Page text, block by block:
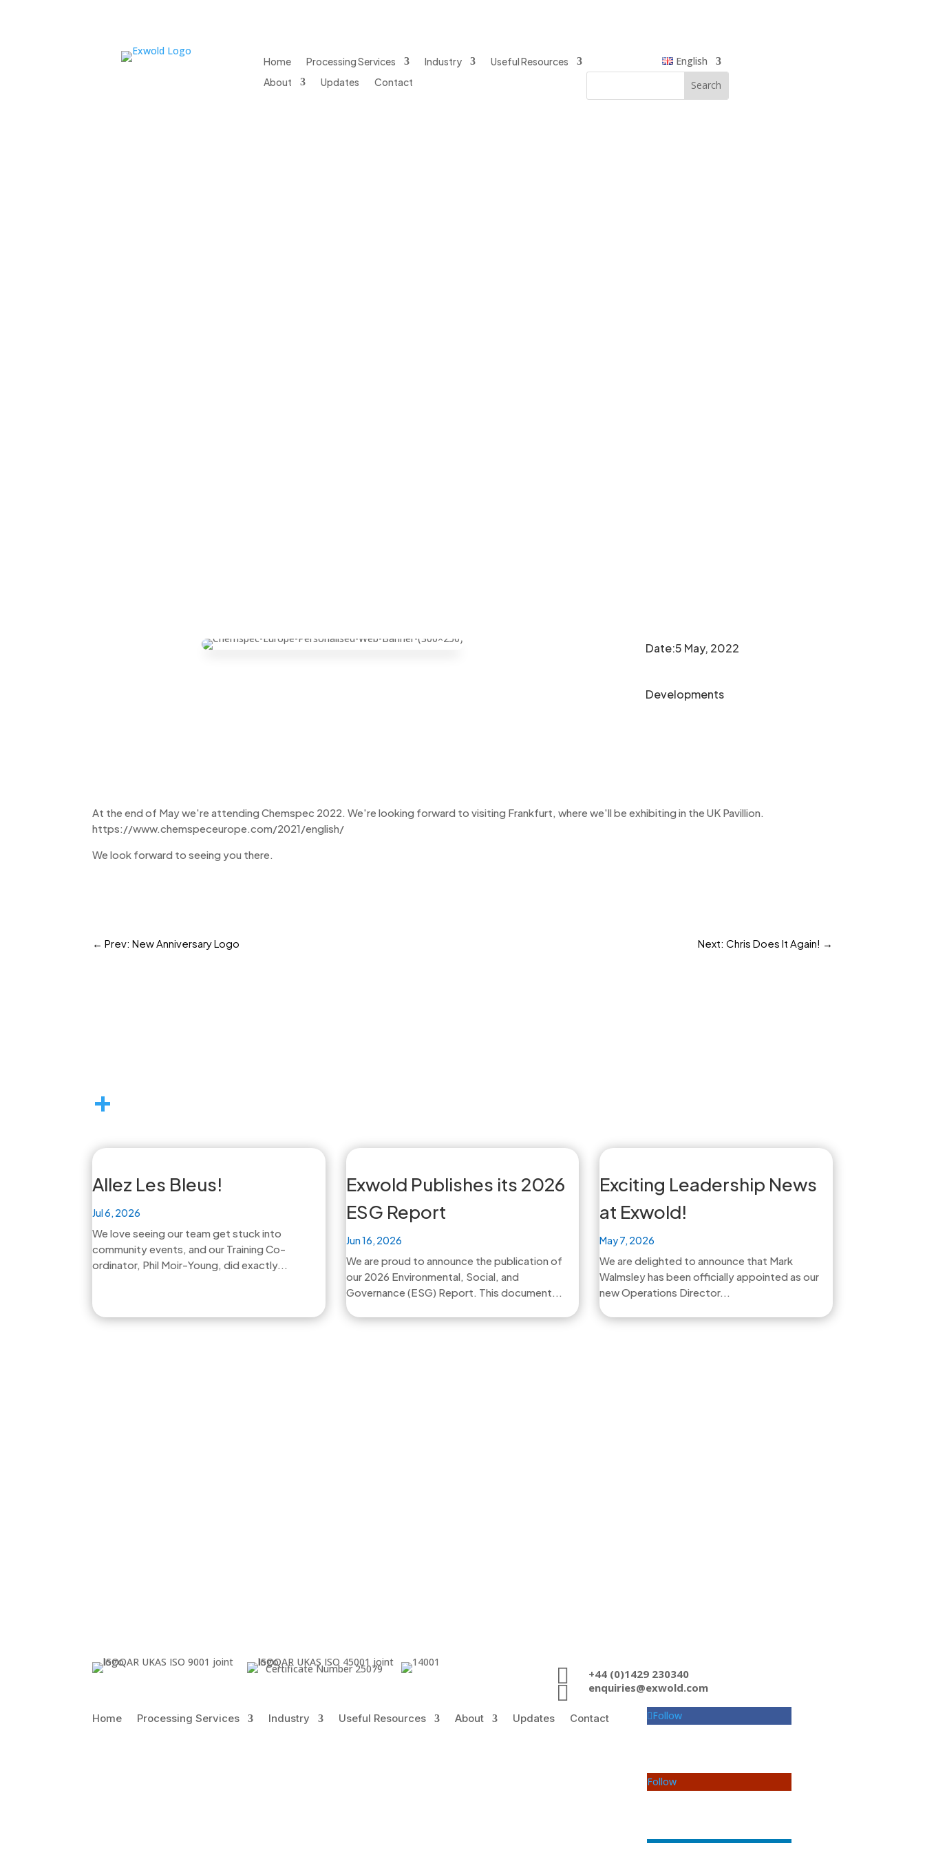
Home Processing Services Industry
Useful Resources
About
Updates Contact
English
Date:5 May, 2022
Developments
At the end of May we're attending Chemspec 2022. We're looking forward to visiting Frankfurt, where we'll be exhibiting in the UK Pavillion.
https://www.chemspeceurope.com/2021/english/
We look forward to seeing you there.
←Prev: New Anniversary Logo Next: Chris Does It Again! →
+
Allez Les Bleus!
Jul 6, 2026
We love seeing our team get stuck into
community events, and our Training Co-
ordinator, Phil Moir-Young, did exactly...
Exwold Publishes its 2026
ESG Report
Jun 16, 2026
We are proud to announce the publication of
our 2026 Environmental, Social, and
Governance (ESG) Report. This document...
Exciting Leadership News
at Exwold!
May 7, 2026
We are delighted to announce that Mark
Walmsley has been officially appointed as our
new Operations Director...
Certificate Number 25079  +44 (0)1429 230340
 enquiries@exwold.com
Home Processing Services Industry Useful Resources About Updates Contact Follow
Follow